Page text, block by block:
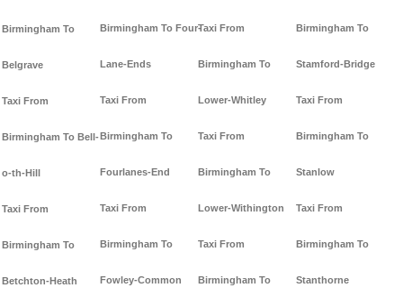
Birmingham To
Belgrave
Taxi From
Birmingham To Bell-
o-th-Hill
Taxi From
Birmingham To
Betchton-Heath
Birmingham To Four-
Lane-Ends
Taxi From
Birmingham To
Fourlanes-End
Taxi From
Birmingham To
Fowley-Common
Taxi From
Birmingham To
Lower-Whitley
Taxi From
Birmingham To
Lower-Withington
Taxi From
Birmingham To
Birmingham To
Stamford-Bridge
Taxi From
Birmingham To
Stanlow
Taxi From
Birmingham To
Stanthorne